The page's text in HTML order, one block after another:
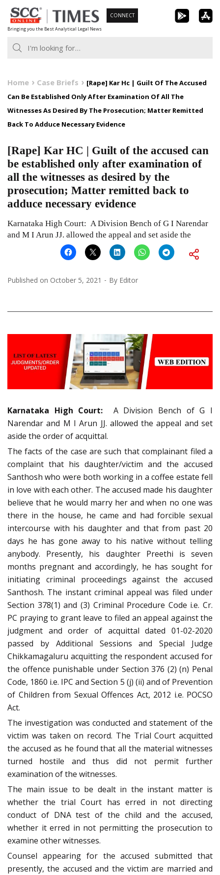
Skip
to
content
Bringing you the Best Analytical Legal News
CONNECT
Home Case Briefs
[Rape] Kar Hc | Guilt Of The Accused
Can Be Established Only After Examination Of All The
Witnesses As Desired By The Prosecution; Matter Remitted
Back To Adduce Necessary Evidence
[Rape] Kar HC | Guilt of the accused can
be established only after examination of
all the witnesses as desired by the
prosecution; Matter remitted back to
adduce necessary evidence
Karnataka High Court: A Division Bench of G I Narendar
and M I Arun JJ. allowed the appeal and set aside the
Published on October 5, 2021 By Editor
Karnataka High Court: A Division Bench of G I
Narendar and M I Arun JJ. allowed the appeal and set
aside the order of acquittal.
The facts of the case are such that complainant filed a
complaint that his daughter/victim and the accused
Santhosh who were both working in a coffee estate fell
in love with each other. The accused made his daughter
believe that he would marry her and when no one was
there in the house, he came and had forcible sexual
intercourse with his daughter and that from past 20
days he has gone away to his native without telling
anybody. Presently, his daughter Preethi is seven
months pregnant and accordingly, he has sought for
initiating criminal proceedings against the accused
Santhosh. The instant criminal appeal was filed under
Section 378(1) and (3) Criminal Procedure Code i.e. Cr.
PC praying to grant leave to filed an appeal against the
judgment and order of acquittal dated 01-02-2020
passed by Additional Sessions and Special Judge
Chikkamagaluru acquitting the respondent accused for
the offence punishable under Section 376 (2) (n) Penal
Code, 1860 i.e. IPC and Section 5 (j) (ii) and of Prevention
of Children from Sexual Offences Act, 2012 i.e. POCSO
Act.
The investigation was conducted and statement of the
victim was taken on record. The Trial Court acquitted
the accused as he found that all the material witnesses
turned hostile and thus did not permit further
examination of the witnesses.
The main issue to be dealt in the instant matter is
whether the trial Court has erred in not directing
conduct of DNA test of the child and the accused,
whether it erred in not permitting the prosecution to
examine other witnesses.
Counsel appearing for the accused submitted that
presently, the accused and the victim are married and